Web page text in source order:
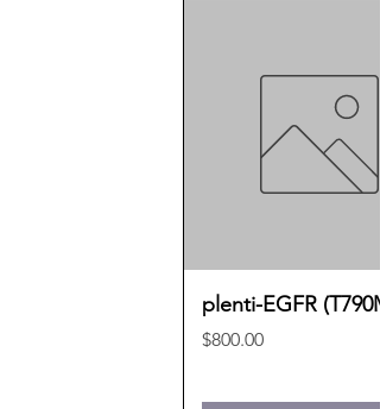
plenti-EGFR
Price
$800.00